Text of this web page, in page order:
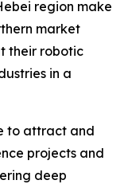
region make
market
their robotic
in a
to attract and
projects and
deep